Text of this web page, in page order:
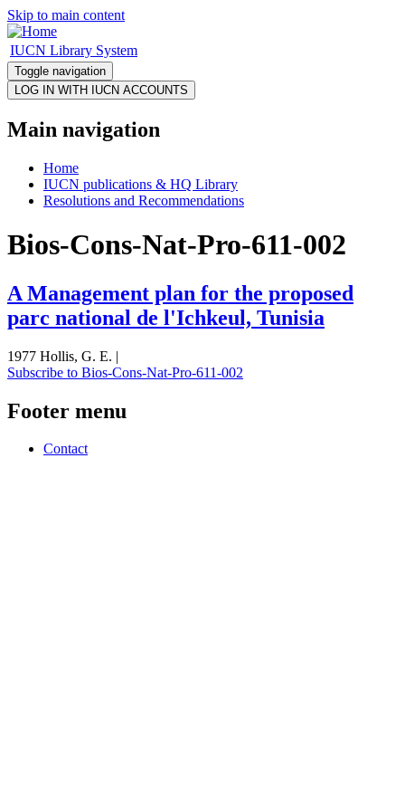
Skip to main content
IUCN Library System
Toggle navigation
Main navigation
Home
IUCN publications & HQ Library
Resolutions and Recommendations
Bios-Cons-Nat-Pro-611-002
A Management plan for the proposed
parc national de l'Ichkeul, Tunisia
1977 Hollis, G. E. |
Subscribe to Bios-Cons-Nat-Pro-611-002
Footer menu
Contact